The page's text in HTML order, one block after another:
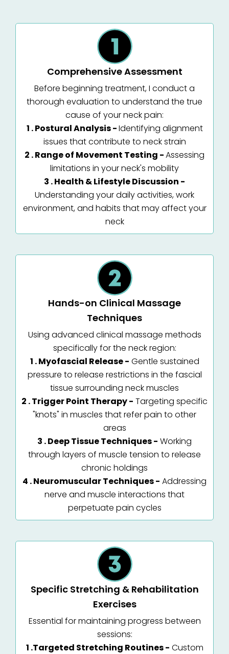
Comprehensive Assessment
Before beginning treatment, I conduct a
thorough evaluation to understand the true
cause of your neck pain:
1 . Postural Analysis -Identifying alignment
issues that contribute to neck strain
2 . Range of Movement Testing -Assessing
limitations in your neck's mobility
3 . Health & Lifestyle Discussion -
Understanding your daily activities, work
environment, and habits that may affect your
neck
Hands-on Clinical Massage
Techniques
Using advanced clinical massage methods
specifically for the neck region:
1 . Myofascial Release - Gentle sustained
pressure to release restrictions in the fascial
tissue surrounding neck muscles
2 . Trigger Point Therapy - Targeting specific
"knots" in muscles that refer pain to other
areas
3 . Deep Tissue Techniques - Working
through layers of muscle tension to release
chronic holdings
4 . Neuromuscular Techniques - Addressing
nerve and muscle interactions that
perpetuate pain cycles
Specific Stretching & Rehabilitation
Exercises
Essential for maintaining progress between
sessions:
1 .Targeted Stretching Routines - Custom